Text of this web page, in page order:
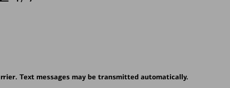
Text messages may be transmitted automatically.